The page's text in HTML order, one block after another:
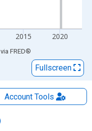
2015 2020
via FRED®
Fullscreen
AccountTools